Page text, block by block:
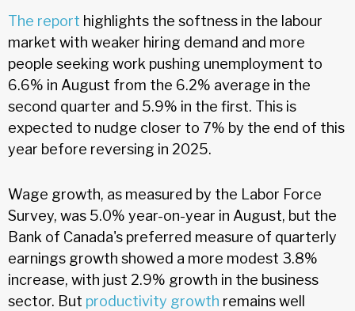
The report highlights the softness in the labour
market with weaker hiring demand and more
people seeking work pushing unemployment to
6.6% in August from the 6.2% average in the
second quarter and 5.9% in the first. This is
expected to nudge closer to 7% by the end of this
year before reversing in 2025.
Wage growth, as measured by the Labor Force
Survey, was 5.0% year-on-year in August, but the
Bank of Canada's preferred measure of quarterly
earnings growth showed a more modest 3.8%
increase, with just 2.9% growth in the business
sector. But productivity growth remains well